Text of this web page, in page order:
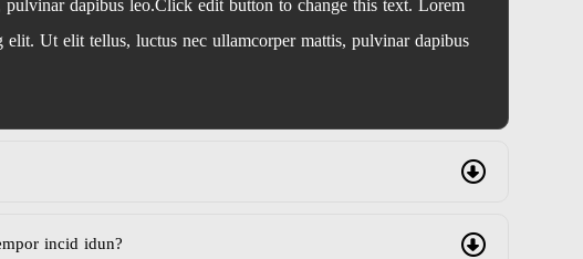
dapibus leo.Click edit button to change this text. Lorem
elit. Ut elit tellus, luctus nec ullamcorper mattis, pulvinar dapibus
incid idun?